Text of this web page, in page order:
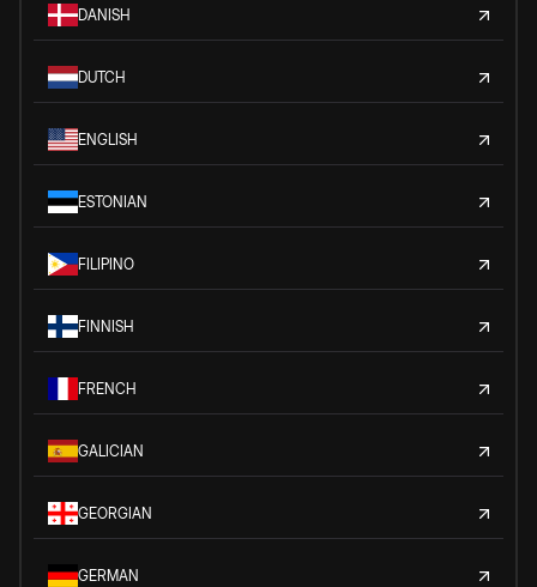
DANISH
DUTCH
ENGLISH
ESTONIAN
FILIPINO
FINNISH
FRENCH
GALICIAN
GEORGIAN
GERMAN